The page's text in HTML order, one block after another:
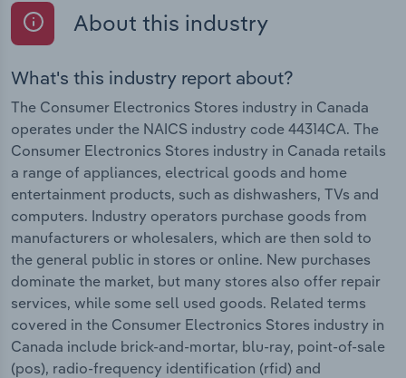
About this industry
What's this industry report about?
The Consumer Electronics Stores industry in Canada
operates under the NAICS industry code 44314CA. The
Consumer Electronics Stores industry in Canada retails
a range of appliances, electrical goods and home
entertainment products, such as dishwashers, TVs and
computers. Industry operators purchase goods from
manufacturers or wholesalers, which are then sold to
the general public in stores or online. New purchases
dominate the market, but many stores also offer repair
services, while some sell used goods. Related terms
covered in the Consumer Electronics Stores industry in
Canada include brick-and-mortar, blu-ray, point-of-sale
(pos), radio-frequency identification (rfid) and